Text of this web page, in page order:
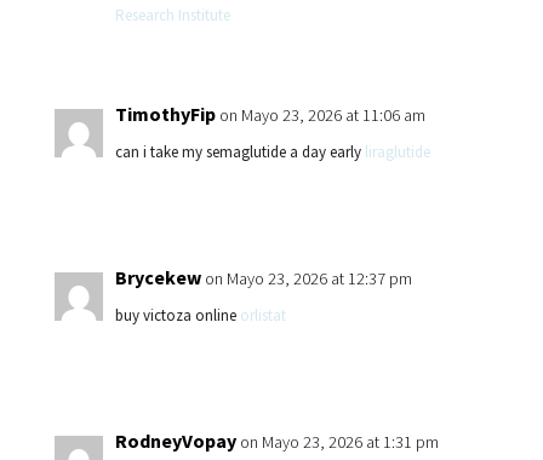
Research Institute
TimothyFip on Mayo 23, 2026 at 11:06 am
can i take my semaglutide a day early liraglutide
Brycekew on Mayo 23, 2026 at 12:37 pm
buy victoza online orlistat
RodneyVopay on Mayo 23, 2026 at 1:31 pm